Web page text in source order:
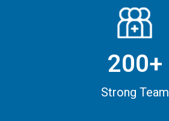
200+
Strong Team